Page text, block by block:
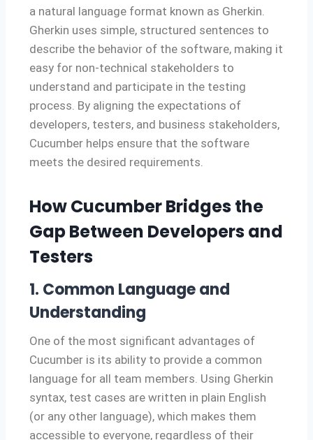
a natural language format known as Gherkin.
Gherkin uses simple, structured sentences to
describe the behavior of the software, making it
easy for non-technical stakeholders to
understand and participate in the testing
process. By aligning the expectations of
developers, testers, and business stakeholders,
Cucumber helps ensure that the software
meets the desired requirements.
How Cucumber Bridges the
Gap Between Developers and
Testers
1. Common Language and
Understanding
One of the most significant advantages of
Cucumber is its ability to provide a common
language for all team members. Using Gherkin
syntax, test cases are written in plain English
(or any other language), which makes them
accessible to everyone, regardless of their